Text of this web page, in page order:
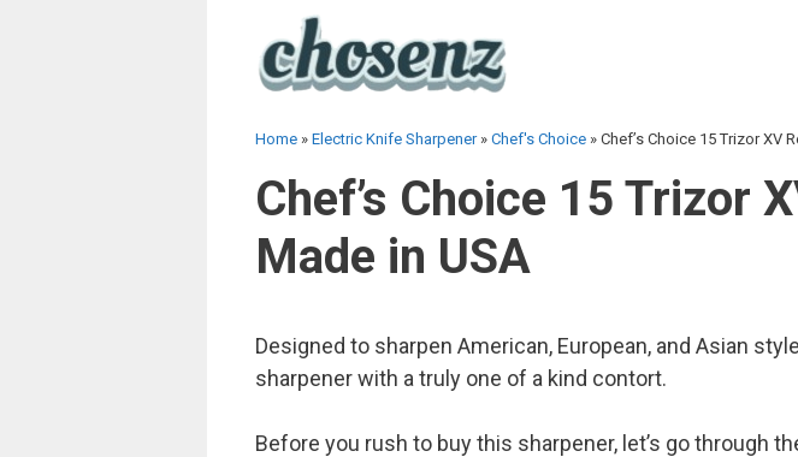
Home » Electric Knife Sharpener» Chef's Choice » Chef’s Choice 15 Trizor XV
Chef’s Choice 15 Trizor
Made in USA
Designed to sharpen American, European, and Asian
sharpener with a truly one of a kind contort.
Before you rush to buy this sharpener, let’s go through